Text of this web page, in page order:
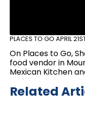
PLACES TO GO APRIL
On Places to Go,
food vendor in
Mexican Kitchen
Related